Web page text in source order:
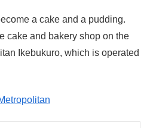
a cake and a pudding.
cake and bakery shop on the
Ikebukuro, which is operated